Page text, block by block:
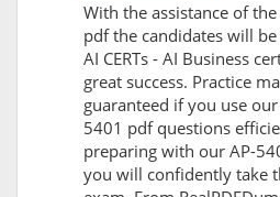
With the assistance of
pdf the candidates will
AI CERTs - AI Business
great success. Practice
guaranteed if you use our
5401 pdf questions
preparing with our AP-
you will confidently take